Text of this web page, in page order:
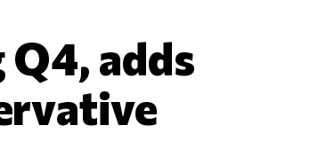
adds